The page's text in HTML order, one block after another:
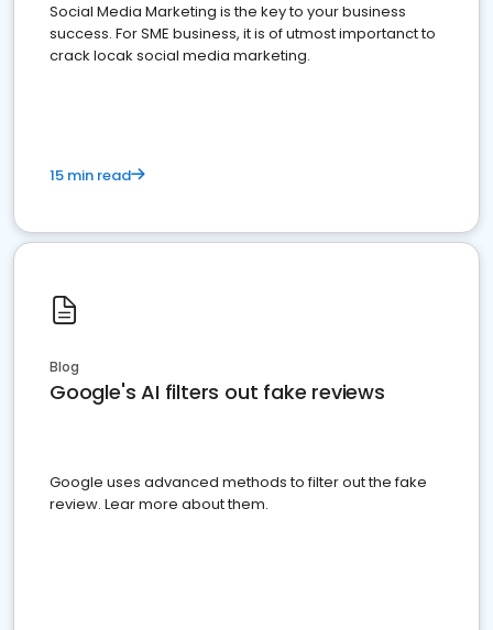
Social Media Marketing is the key to your business
success. For SME business, it is of utmost importanct to
crack locak social media marketing.
15 min read
Blog
Google's AI filters out fake reviews
Google uses advanced methods to filter out the fake
review. Lear more about them.